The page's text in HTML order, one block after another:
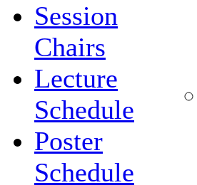
Session
Chairs
Lecture
Schedule
Poster
Schedule